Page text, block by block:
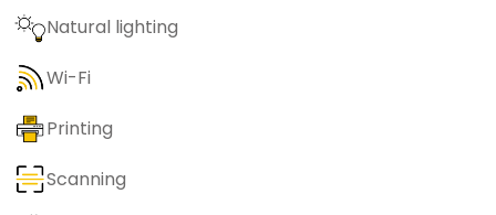
Natural lighting
Wi-Fi
Printing
Scanning